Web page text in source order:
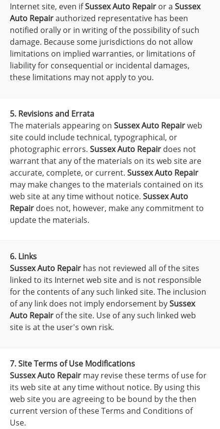
Internet site, even ifSussex Auto Repair or a Sussex
Auto Repairauthorized representative has been
notified orally or in writing of the possibility of such
damage. Because some jurisdictions do not allow
limitations on implied warranties, or limitations of
liability for consequential or incidental damages,
these limitations may not apply to you.
5. Revisions and Errata
The materials appearing on Sussex Auto Repairweb
site could include technical, typographical, or
photographic errors. Sussex Auto Repair does not
warrant that any of the materials on its web site are
accurate, complete, or current. Sussex Auto Repair
may make changes to the materials contained on its
web site at any time without notice. Sussex Auto
Repair does not, however, make any commitment to
update the materials.
6. Links
Sussex Auto Repair has not reviewed all of the sites
linked to its Internet web site and is not responsible
for the contents of any such linked site. The inclusion
of any link does not imply endorsement bySussex
Auto Repair of the site. Use of any such linked web
site is at the user's own risk.
7. Site Terms of Use Modifications
Sussex Auto Repair may revise these terms of use for
its web site at any time without notice. By using this
web site you are agreeing to be bound by the then
current version of these Terms and Conditions of
Use.